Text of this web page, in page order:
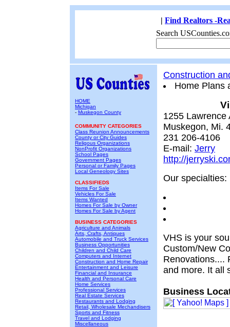
| Find Realtors -
Search
HOME
Michigan
- Muskegon County
COMMUNITY CATEGORIES
Class Reunion Announcements
County or City Guides
Religous Organizations
NonProfit Organizations
School Pages
Government Pages
Personal or Family Pages
Local Geneology Sites
CLASSIFIEDS
Items For Sale
Vehicles For Sale
Items Wanted
Homes For Sale by Owner
Homes For Sale by Agent
BUSINESS CATEGORIES
Agriculture and Animals
Arts, Crafts, Antiques
Automobile and Truck Services
Business Opportunities
Children and Child Care
Computers and Internet
Construction and Home Repair
Entertainment and Leisure
Financial and Insurance
Health and Personal Care
Home Services
Professional Services
Real Estate Services
Restaurants and Lodging
Retail, Wholesale Mechandisers
Sports and Fitness
Travel and Lodging
Miscellaneous
Construction
Home Plans
1255 Lawrence
Muskegon, Mi.
231 206-4106
E-mail: Jerry
http://
Our specialties:
VHS is your
Custom/New
Renovations....
and more. It all
Business